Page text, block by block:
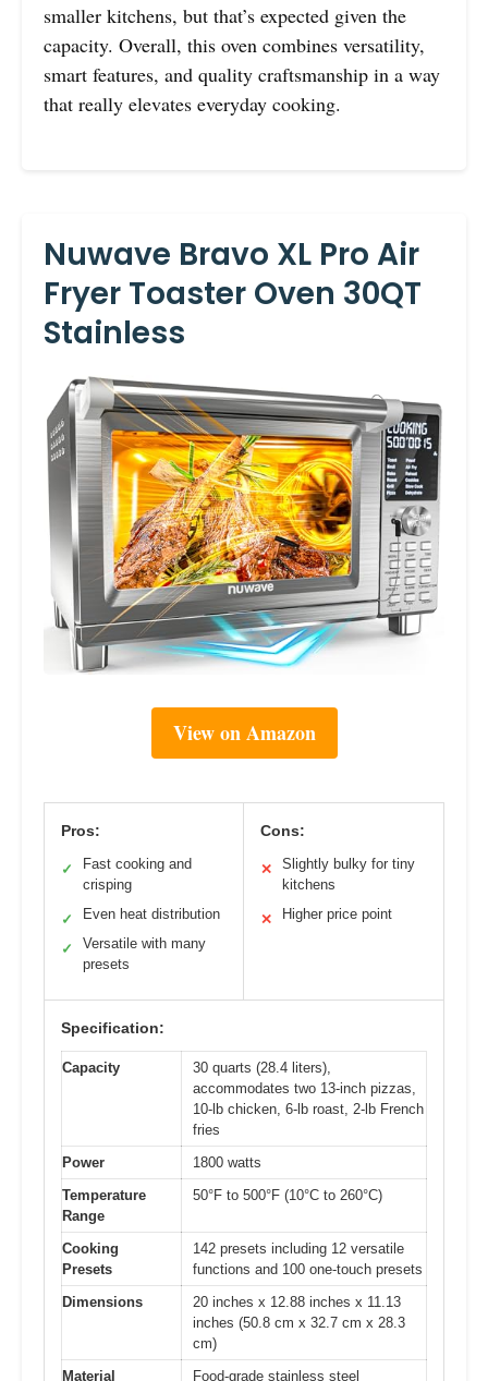
smaller kitchens, but that’s expected given the
capacity. Overall, this oven combines versatility,
smart features, and quality craftsmanship in a way
that really elevates everyday cooking.
Nuwave Bravo XL Pro Air
Fryer Toaster Oven 30QT
Stainless
View on Amazon
Pros:
✓
Fast cooking and
crisping
✓ Even heat distribution
✓
Versatile with many
presets
Cons:
✕
Slightly bulky for tiny
kitchens
✕ Higher price point
Specification:
Capacity
30 quarts (28.4 liters),
accommodates two 13-inch pizzas,
10-lb chicken, 6-lb roast, 2-lb French
fries
Power
1800 watts
Temperature
Range
50°F to 500°F (10°C to 260°C)
Cooking
Presets
142 presets including 12 versatile
functions and 100 one-touch presets
Dimensions
20 inches x 12.88 inches x 11.13
inches (50.8 cm x 32.7 cm x 28.3
cm)
Material
Food-grade stainless steel